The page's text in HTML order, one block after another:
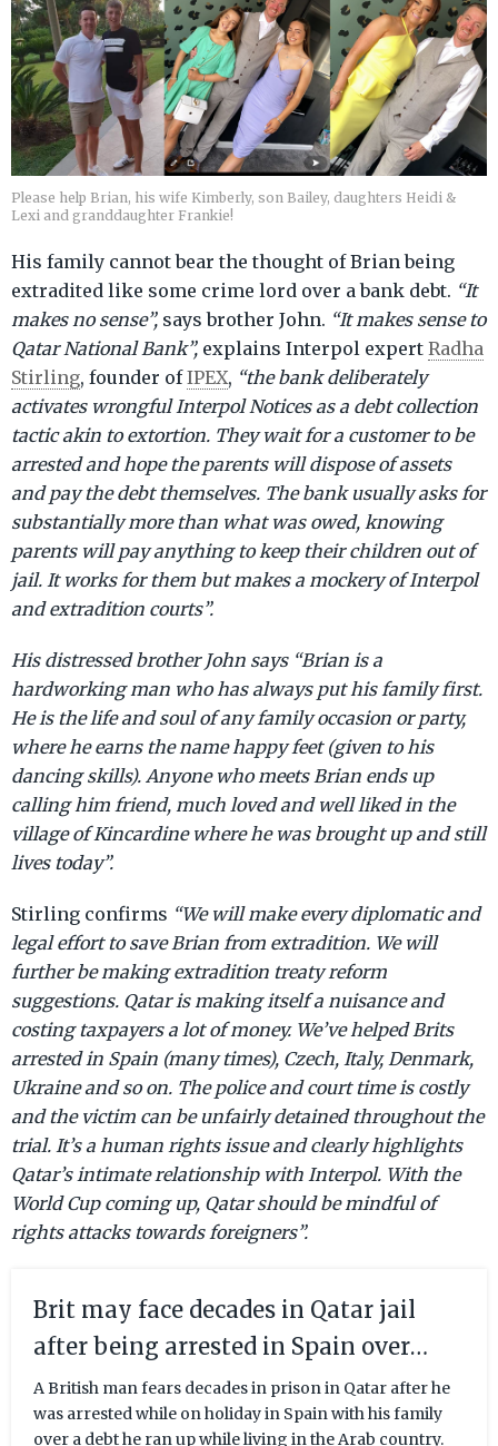
Please help Brian, his wife Kimberly, son Bailey, daughters Heidi &
Lexi and granddaughter Frankie!
His family cannot bear the thought of Brian being
extradited like some crime lord over a bank debt. “It
makes no sense”, says brother John. “It makes sense to
Qatar National Bank”, explains Interpol expert Radha
Stirling, founder ofIPEX, “the bank deliberately
activates wrongful Interpol Notices as a debt collection
tactic akin to extortion. They wait for a customer to be
arrested and hope the parents will dispose of assets
and pay the debt themselves. The bank usually asks for
substantially more than what was owed, knowing
parents will pay anything to keep their children out of
jail. It works for them but makes a mockery of Interpol
and extradition courts”.
His distressed brother John says “Brian is a
hardworking man who has always put his family first.
He is the life and soul of any family occasion or party,
where he earns the name happy feet (given to his
dancing skills). Anyone who meets Brian ends up
calling him friend, much loved and well liked in the
village of Kincardine where he was brought up and still
lives today”.
Stirling confirms “We will make every diplomatic and
legal effort to save Brian from extradition. We will
further be making extradition treaty reform
suggestions. Qatar is making itself a nuisance and
costing taxpayers a lot of money. We’ve helped Brits
arrested in Spain (many times), Czech, Italy, Denmark,
Ukraine and so on. The police and court time is costly
and the victim can be unfairly detained throughout the
trial. It’s a human rights issue and clearly highlights
Qatar’s intimate relationship with Interpol. With the
World Cup coming up, Qatar should be mindful of
rights attacks towards foreigners”.
Brit may face decades in Qatar jail
after being arrested in Spain over
debt | The Scotsman
A British man fears decades in prison in Qatar after he
was arrested while on holiday in Spain with his family
over a debt he ran up while living in the Arab country.